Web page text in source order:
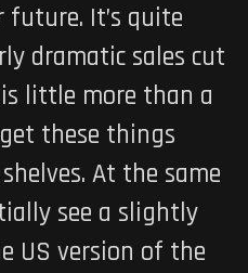
It’s quite
dramatic sales cut
little more than a
these things
At the same
see a slightly
US version of the